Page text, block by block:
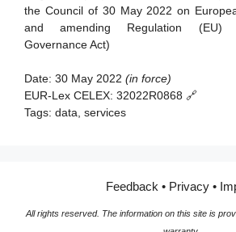
the Council of 30 May 2022 on
and amending Regulation (EU)
Governance Act)
Date: 30 May 2022 (in force)
EUR-Lex CELEX: 32022R0868 🔗
Tags: data, services
Feedback • Privacy •
All rights reserved. The information on this site is